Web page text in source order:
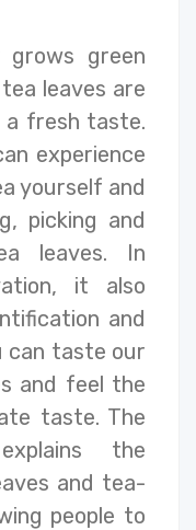
grows green
leaves are
a fresh taste.
experience
yourself and
picking and
leaves. In
it also
and
can taste our
and feel the
taste. The
the
and tea-
people to